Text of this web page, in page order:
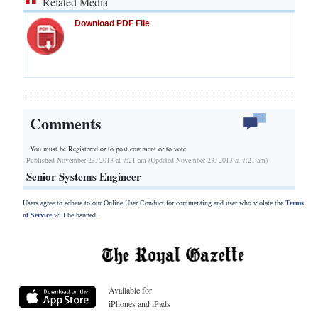
Download PDF File
Comments
You must be Registered orto post comment or to vote.
Published November 23, 2013 at 7:21 am (Updated November 23, 2013 at 7:21 am)
Senior Systems Engineer
Users agree to adhere to our Online User Conduct for commenting and user who violate the Terms
of Servicewill be banned.
Available for
iPhones and iPads